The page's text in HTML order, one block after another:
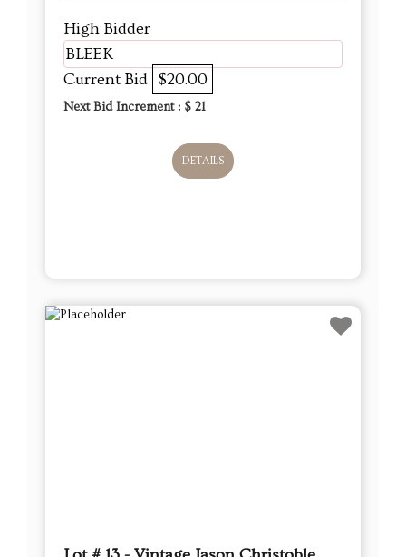
High Bidder
BLEEK
Current Bid $20.00
Next Bid Increment : $ 21
DETAILS